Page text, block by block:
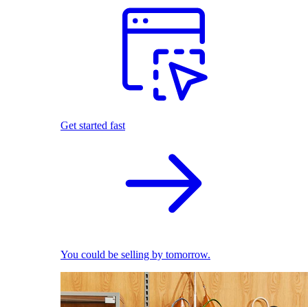
Get started fast
You could be selling by tomorrow.